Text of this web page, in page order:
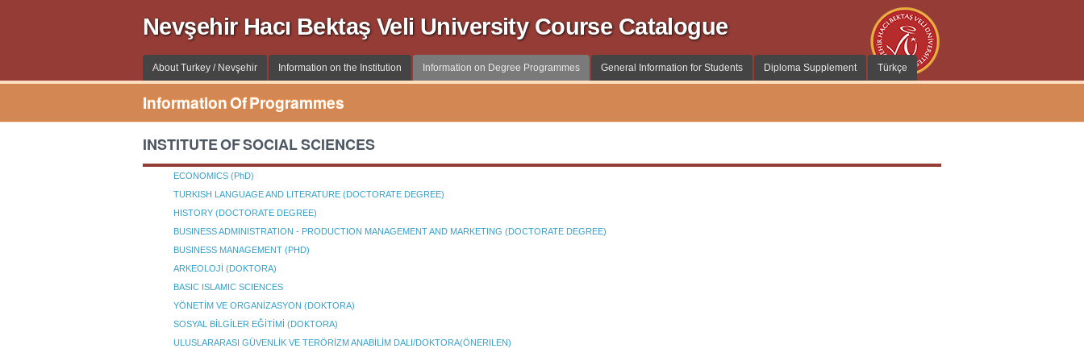
Nevşehir Hacı Bektaş Veli University Course Catalogue
About Turkey / Nevşehir Information on the Institution Information on Degree Programmes General Information for Students Diploma Supplement Türkçe
Information Of Programmes
INSTITUTE OF SOCIAL SCIENCES
ECONOMICS (PhD)
TURKISH LANGUAGE AND LITERATURE (DOCTORATE DEGREE)
HISTORY (DOCTORATE DEGREE)
BUSINESS ADMINISTRATION - PRODUCTION MANAGEMENT AND MARKETING (DOCTORATE DEGREE)
BUSINESS MANAGEMENT (PHD)
ARKEOLOJİ (DOKTORA)
BASIC ISLAMIC SCIENCES
YÖNETİM VE ORGANİZASYON (DOKTORA)
SOSYAL BİLGİLER EĞİTİMİ (DOKTORA)
ULUSLARARASI GÜVENLİK VE TERÖRİZM ANABİLİM DALI/DOKTORA(ÖNERILEN)